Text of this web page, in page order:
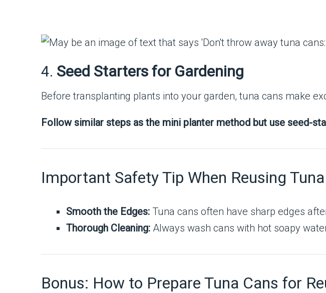
4. Seed Starters for Gardening
Before transplanting plants into your garden, tuna cans make
Follow similar steps as the mini planter method but use seed-
Important Safety Tip When Reusing
Smooth the Edges: Tuna cans often have sharp edges
Thorough Cleaning: Always wash cans with hot soapy
Bonus: How to Prepare Tuna Cans for